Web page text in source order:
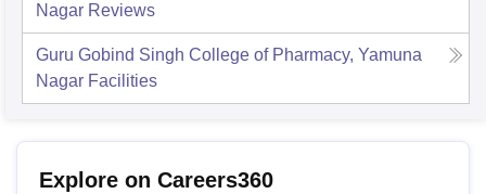
Nagar Reviews
Guru Gobind Singh College of Pharmacy, Yamuna
Nagar Facilities
Explore on Careers360